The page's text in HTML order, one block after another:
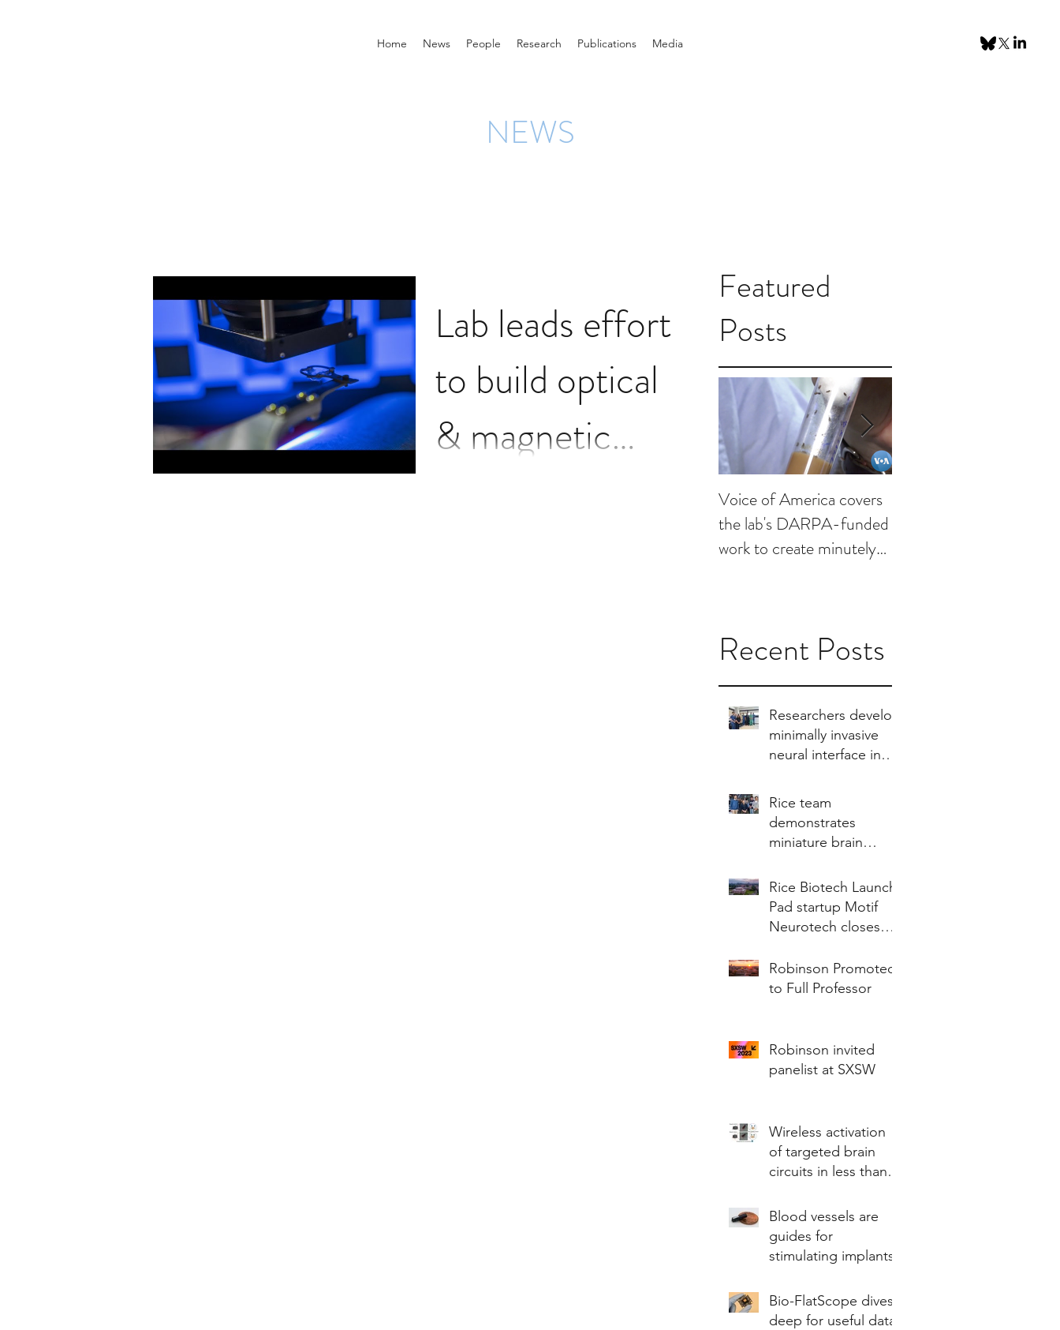
Home News People Research Publications Media
NEWS
Featured
Posts
Voice of America covers
the lab's DARPA-funded
work to create minutely
Recent Posts
Researchers develop
minimally invasive
neural interface in
Rice team
demonstrates
miniature brain
Rice Biotech Launch
Pad startup Motif
Neurotech closes
$18.75 million
Robinson Promoted
to Full Professor
Robinson invited
panelist at SXSW
Wireless activation
of targeted brain
circuits in less than
Blood vessels are
guides for
stimulating implants
Bio-FlatScope dives
deep for useful data
Lab leads effort
to build optical
& magnetic